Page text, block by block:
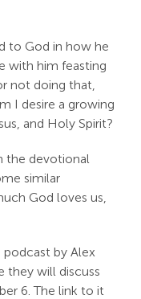
to God in how he
with him feasting
not doing that,
I desire a growing
and Holy Spirit?
the devotional
similar
God loves us,
podcast by Alex
they will discuss
6. The link to it